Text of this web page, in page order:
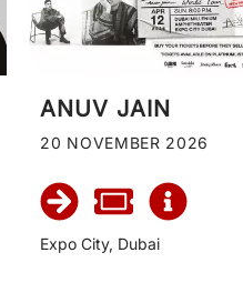
ANUV JAIN
20 NOVEMBER 2026
Expo City, Dubai